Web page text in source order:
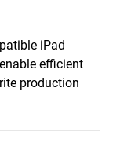
iPad
efficient
production